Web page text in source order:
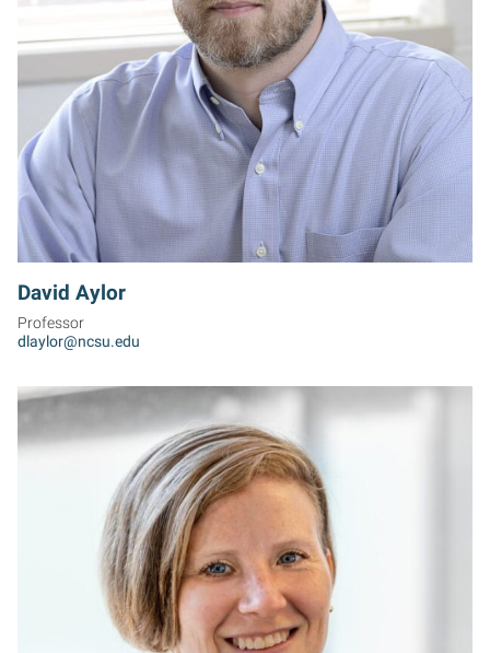
DA
David Aylor
Professor
dlaylor@ncsu.edu
CB